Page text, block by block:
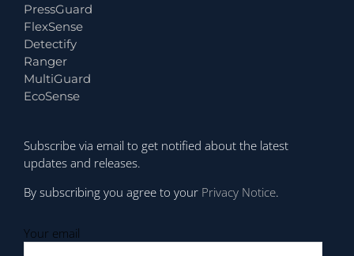
PressGuard
FlexSense
Detectify
Ranger
MultiGuard
EcoSense
Subscribe via email to get notified about the latest
updates and releases.
By subscribing you agree to your Privacy Notice.
Your email